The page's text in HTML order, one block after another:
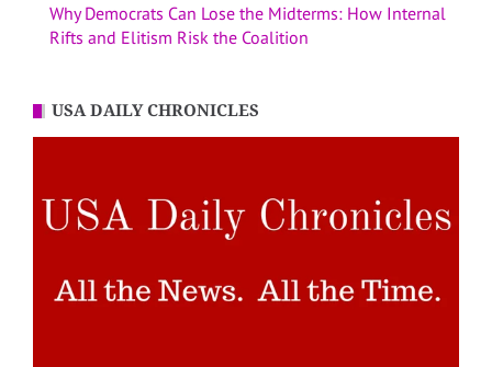
Why Democrats Can Lose the Midterms: How Internal
Rifts and Elitism Risk the Coalition
USA DAILY CHRONICLES